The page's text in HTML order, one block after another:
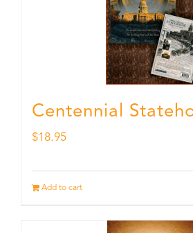
Centennial
$18.95
Add to cart